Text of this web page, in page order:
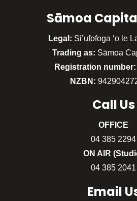
Sāmoa
Legal: Si’ufofoga ‘o le
Trading as: Sāmoa
Registration number:
NZBN:
Call Us
OFFICE
04 385 2294
ON AIR
04 385 2041
Email